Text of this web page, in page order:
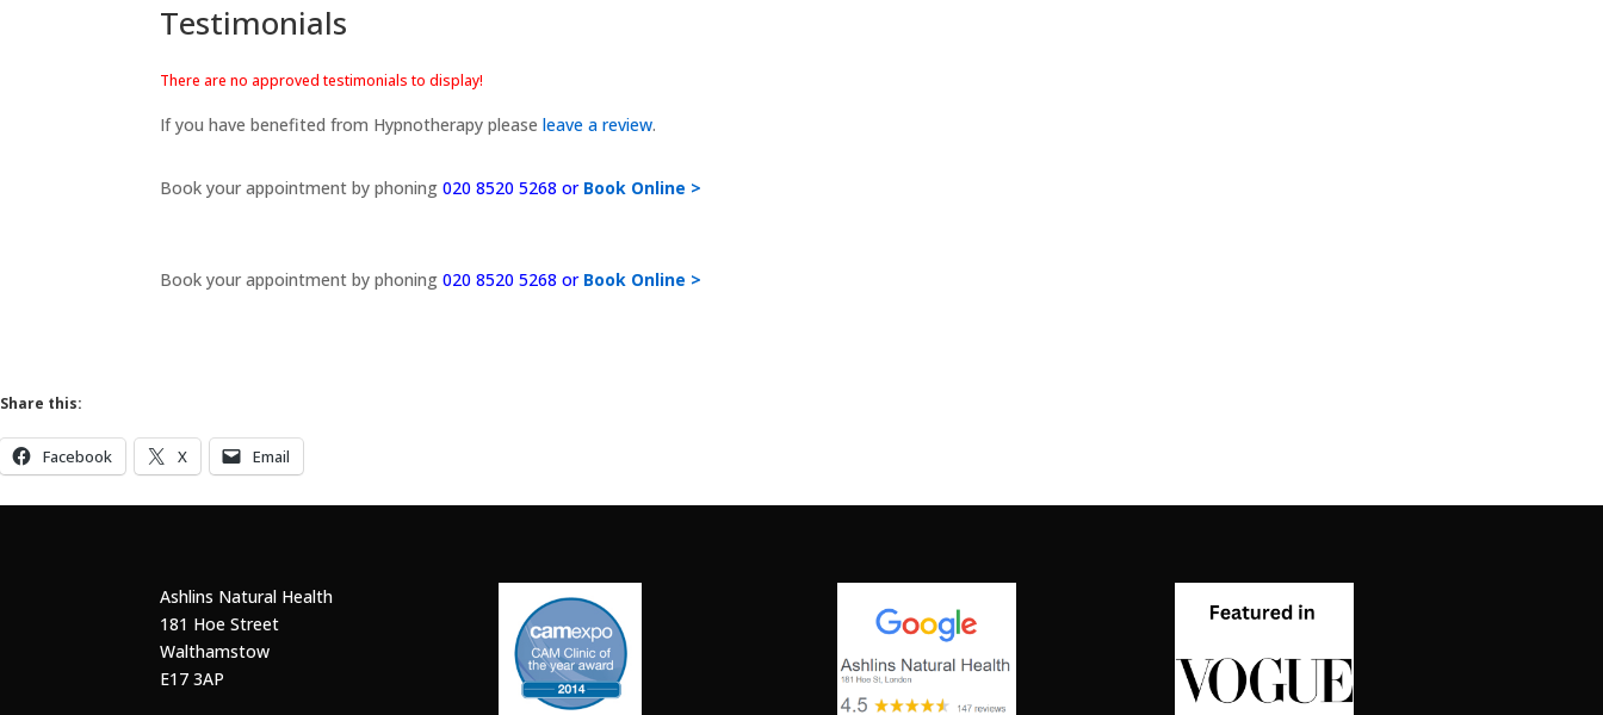
Testimonials
There are no approved testimonials to display!
If you have benefited from Hypnotherapy pleaseleave a review.
Book your appointment by phoning020 8520 5268 or Book Online >
Book your appointment by phoning020 8520 5268 or Book Online >
Share this:
Facebook X Email
Ashlins Natural Health
181 Hoe Street
Walthamstow
E17 3AP